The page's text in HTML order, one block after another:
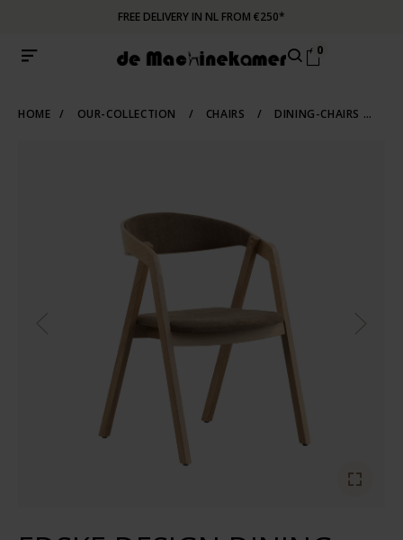
FREE DELIVERY IN NL FROM €250*
0
HOME / OUR-COLLECTION / CHAIRS / DINING-CHAIRS